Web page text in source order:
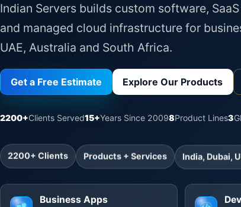
Indian Servers builds custom software,
and managed cloud infrastructure for
UAE, Australia and South Africa.
Get a Free Estimate Explore Our Products
2200+Clients Served15+Years Since 20098Product Lines3
2200+ Clients Products + Services India, Dubai,
Business Apps